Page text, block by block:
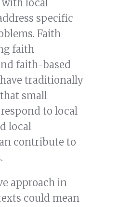
local
specific
Faith
faith
faith-based
traditionally
small
to local
local
contribute to
approach in
could mean